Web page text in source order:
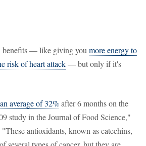
benefits — like giving you more energy to
risk of heart attack— but only if it's
average of 32%after 6 months on the
study in the Journal of Food Science,"
antioxidants, known as catechins,